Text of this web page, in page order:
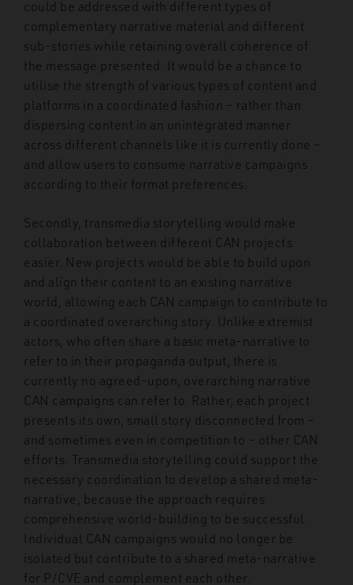
could be addressed with different types of
complementary narrative material and different
sub-stories while retaining overall coherence of
the message presented. It would be a chance to
utilise the strength of various types of content and
platforms in a coordinated fashion – rather than
dispersing content in an unintegrated manner
across different channels like it is currently done –
and allow users to consume narrative campaigns
according to their format preferences.
Secondly, transmedia storytelling would make
collaboration between different CAN projects
easier. New projects would be able to build upon
and align their content to an existing narrative
world, allowing each CAN campaign to contribute to
a coordinated overarching story. Unlike extremist
actors, who often share a basic meta-narrative to
refer to in their propaganda output, there is
currently no agreed-upon, overarching narrative
CAN campaigns can refer to. Rather, each project
presents its own, small story disconnected from –
and sometimes even in competition to – other CAN
efforts. Transmedia storytelling could support the
necessary coordination to develop a shared meta-
narrative, because the approach requires
comprehensive world-building to be successful.
Individual CAN campaigns would no longer be
isolated but contribute to a shared meta-narrative
for P/CVE and complement each other.